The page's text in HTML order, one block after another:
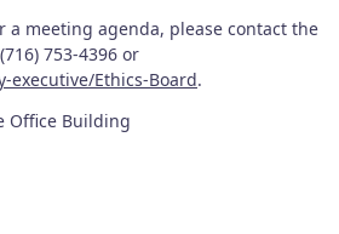
a meeting agenda, please contact the
753-4396 or
executive/Ethics-Board.
Office Building